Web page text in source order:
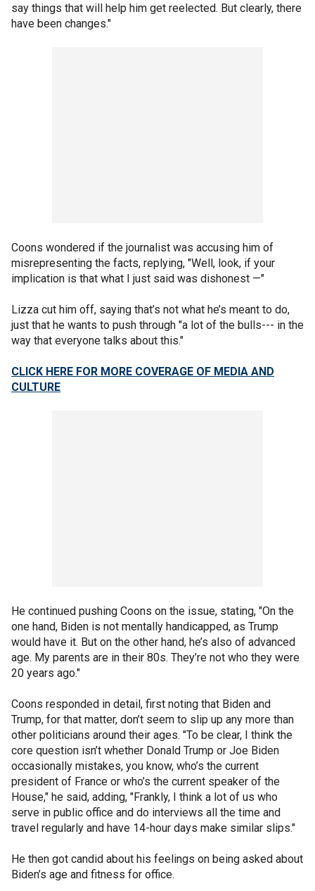
say things that will help him get reelected. But clearly, there
have been changes."
Coons wondered if the journalist was accusing him of
misrepresenting the facts, replying, "Well, look, if your
implication is that what I just said was dishonest —"
Lizza cut him off, saying that’s not what he’s meant to do,
just that he wants to push through "a lot of the bulls--- in the
way that everyone talks about this."
CLICK HERE FOR MORE COVERAGE OF MEDIA AND
CULTURE
He continued pushing Coons on the issue, stating, "On the
one hand, Biden is not mentally handicapped, as Trump
would have it. But on the other hand, he’s also of advanced
age. My parents are in their 80s. They’re not who they were
20 years ago."
Coons responded in detail, first noting that Biden and
Trump, for that matter, don’t seem to slip up any more than
other politicians around their ages. "To be clear, I think the
core question isn’t whether Donald Trump or Joe Biden
occasionally mistakes, you know, who’s the current
president of France or who’s the current speaker of the
House," he said, adding, "Frankly, I think a lot of us who
serve in public office and do interviews all the time and
travel regularly and have 14-hour days make similar slips."
He then got candid about his feelings on being asked about
Biden’s age and fitness for office.